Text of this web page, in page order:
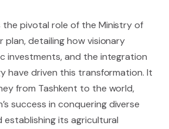
the pivotal role of the Ministry of
plan, detailing how visionary
investments, and the integration
have driven this transformation. It
from Tashkent to the world,
success in conquering diverse
its agricultural